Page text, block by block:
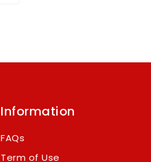
Information
FAQs
Term of Use